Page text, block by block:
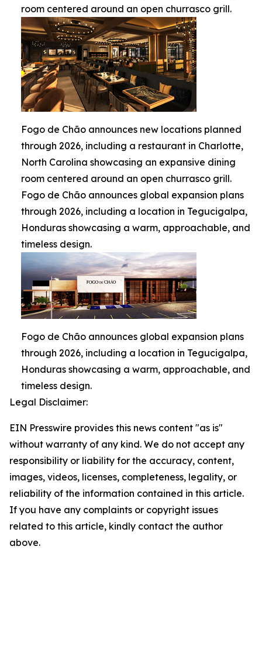
room centered around an open churrasco grill.
Fogo de Chão announces new locations planned
through 2026, including a restaurant in Charlotte,
North Carolina showcasing an expansive dining
room centered around an open churrasco grill.
Fogo de Chão announces global expansion plans
through 2026, including a location in Tegucigalpa,
Honduras showcasing a warm, approachable, and
timeless design.
Fogo de Chão announces global expansion plans
through 2026, including a location in Tegucigalpa,
Honduras showcasing a warm, approachable, and
timeless design.
Legal Disclaimer:
EIN Presswire provides this news content "as is"
without warranty of any kind. We do not accept any
responsibility or liability for the accuracy, content,
images, videos, licenses, completeness, legality, or
reliability of the information contained in this article.
If you have any complaints or copyright issues
related to this article, kindly contact the author
above.